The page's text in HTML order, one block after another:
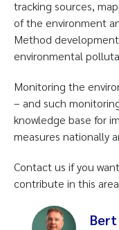
tracking sources,
of the environment
Method
environmental
Monitoring the
– and such
knowledge base for
measures nationally
Contact us if you
contribute in this